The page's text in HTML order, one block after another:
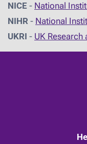
NICE - National
NIHR - National
UKRI - UK